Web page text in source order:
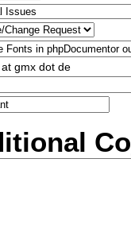
gmx dot de
Co